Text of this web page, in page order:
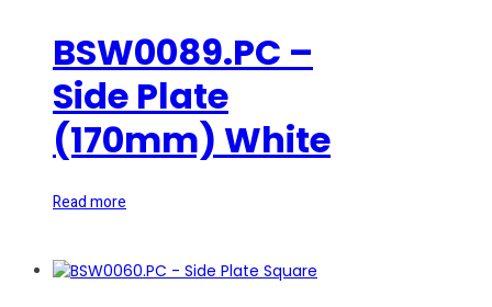
BSW0089.PC –
Side Plate
(170mm) White
Read more